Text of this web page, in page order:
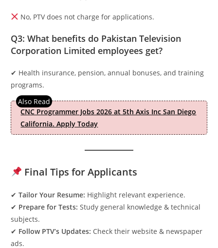
No, PTV does not charge for applications.
Q3: What benefits do Pakistan Television
Corporation Limited employees get?
✔ Health insurance, pension, annual bonuses, and training
programs.
CNC Programmer Jobs 2026 at 5th Axis Inc San Diego
California. Apply Today
Final Tips for Applicants
✔Tailor Your Resume: Highlight relevant experience.
✔ Prepare for Tests: Study general knowledge & technical
subjects.
✔ Follow PTV’s Updates: Check their website & newspaper
ads.